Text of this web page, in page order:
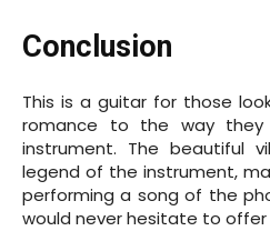
Conclusion
This is a guitar for those
romance to the way they
instrument. The beautiful
legend of the instrument,
performing a song of the
would never hesitate to offer